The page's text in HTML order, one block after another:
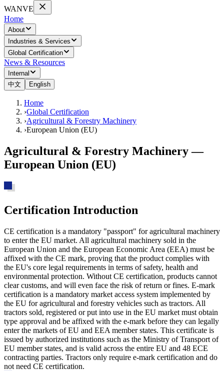
WANVE
Home
About
Industries & Services
Global Certification
News & Resources
Internal
中文
English
Home
›Global Certification
›Agricultural & Forestry Machinery
›European Union (EU)
Agricultural & Forestry Machinery —
European Union (EU)
Certification Introduction
CE certification is a mandatory "passport" for agricultural machinery
to enter the EU market. All agricultural machinery sold in the
European Union and the European Economic Area (EEA) must be
affixed with the CE mark, proving that the product complies with
the EU's core legal requirements in terms of safety, health and
environmental protection. Without CE certification, products cannot
clear customs, and will even face the risk of return or fines. E-mark
certification is a mandatory market access system implemented by
the EU for agricultural and forestry vehicles such as tractors. All
tractors sold, registered or put into use in the EU market must obtain
type approval and be affixed with the e-mark before they can legally
enter the markets of EU and EEA member states. This certificate is
issued by authorized institutions such as the Ministry of Transport of
EU member states, and is valid across the entire EU and 48 ECE
contracting parties. Tractors only require e-mark certification and do
not need CE certification.